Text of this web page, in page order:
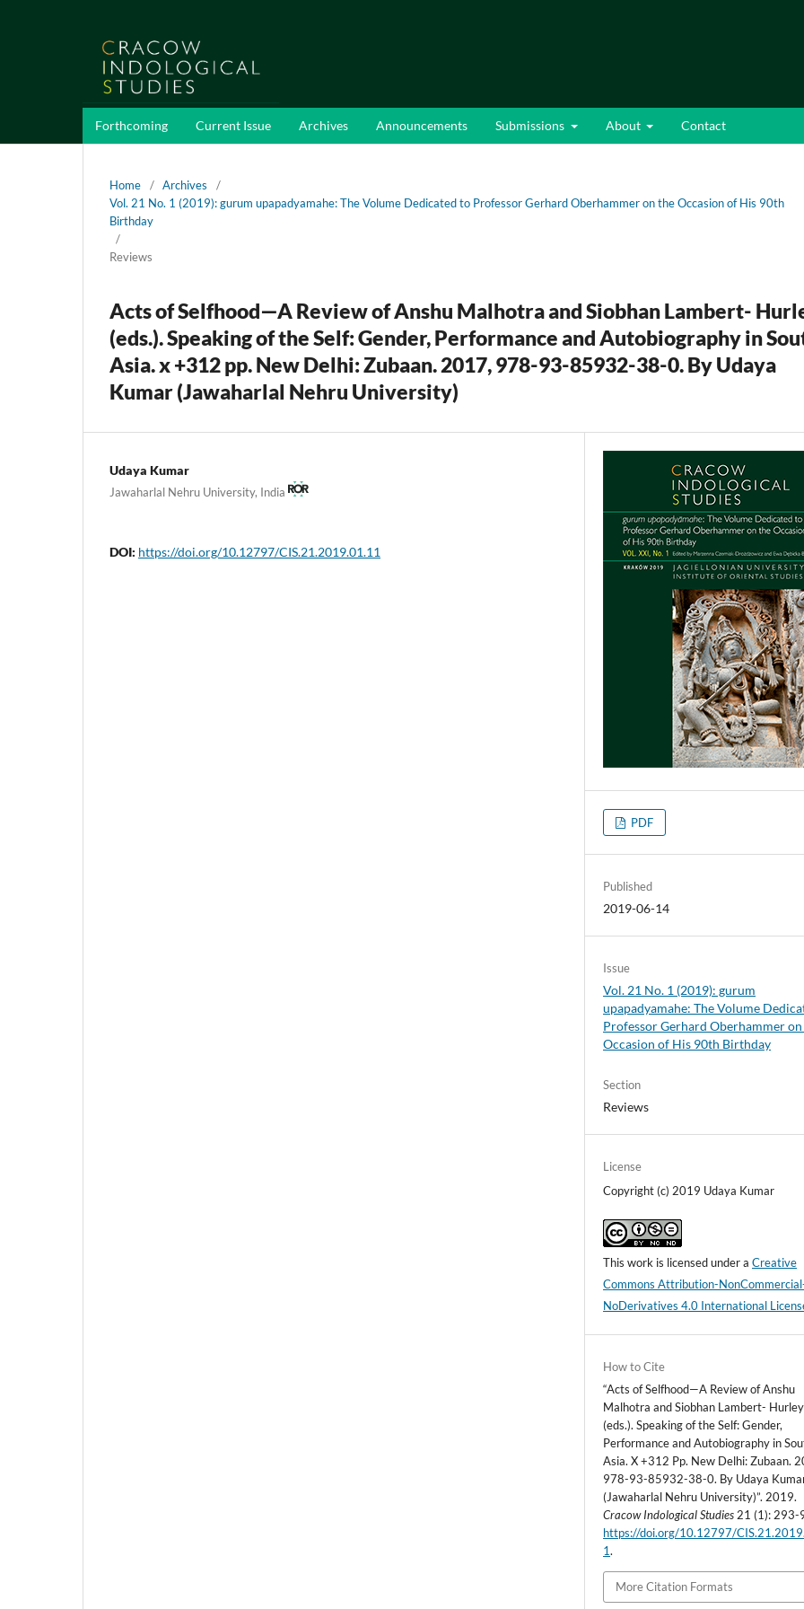
Forthcoming Current Issue Archives Announcements Submissions About Contact
Home / Archives
/
Vol. 21 No. 1 (2019): gurum upapadyamahe: The Volume Dedicated to Professor Gerhard Oberhammer on the Occasion of His 90th
Birthday
/
Reviews
Acts of Selfhood—A Review of Anshu Malhotra and Siobhan Lambert-
(eds.). Speaking of the Self: Gender, Performance and Autobiography in
Asia. x +312 pp. New Delhi: Zubaan. 2017, 978-93-85932-38-0. By Udaya
Kumar (Jawaharlal Nehru University)
Udaya Kumar
Jawaharlal Nehru University, India
DOI: https://doi.org/10.12797/CIS.21.2019.01.11
PDF
Published
2019-06-14
Issue
Vol. 21 No. 1 (2019): gurum
upapadyamahe: The Volume
Professor Gerhard Oberhammer
Occasion of His 90th Birthday
Section
Reviews
License
Copyright (c) 2019 Udaya Kumar
This work is licensed under aCreative
Commons Attribution-
NoDerivatives 4.0 International
How to Cite
“Acts of Selfhood—A Review of Anshu
Malhotra and Siobhan Lambert- Hurley
(eds.). Speaking of the Self: Gender,
Performance and Autobiography in
Asia. X +312 Pp. New Delhi: Zubaan.
978-93-85932-38-0. By Udaya
(Jawaharlal Nehru University)”. 2019.
Cracow Indological Studies 21 (1): 293-
https://doi.org/10.12797/
1.
More Citation Formats